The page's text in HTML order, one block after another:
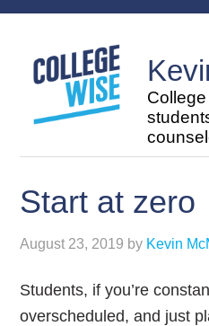
Start at zero
August 23, 2019 by Kevin
Students, if you’re
overscheduled, and just